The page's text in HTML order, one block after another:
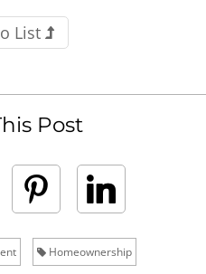
List
Post
Homeownership